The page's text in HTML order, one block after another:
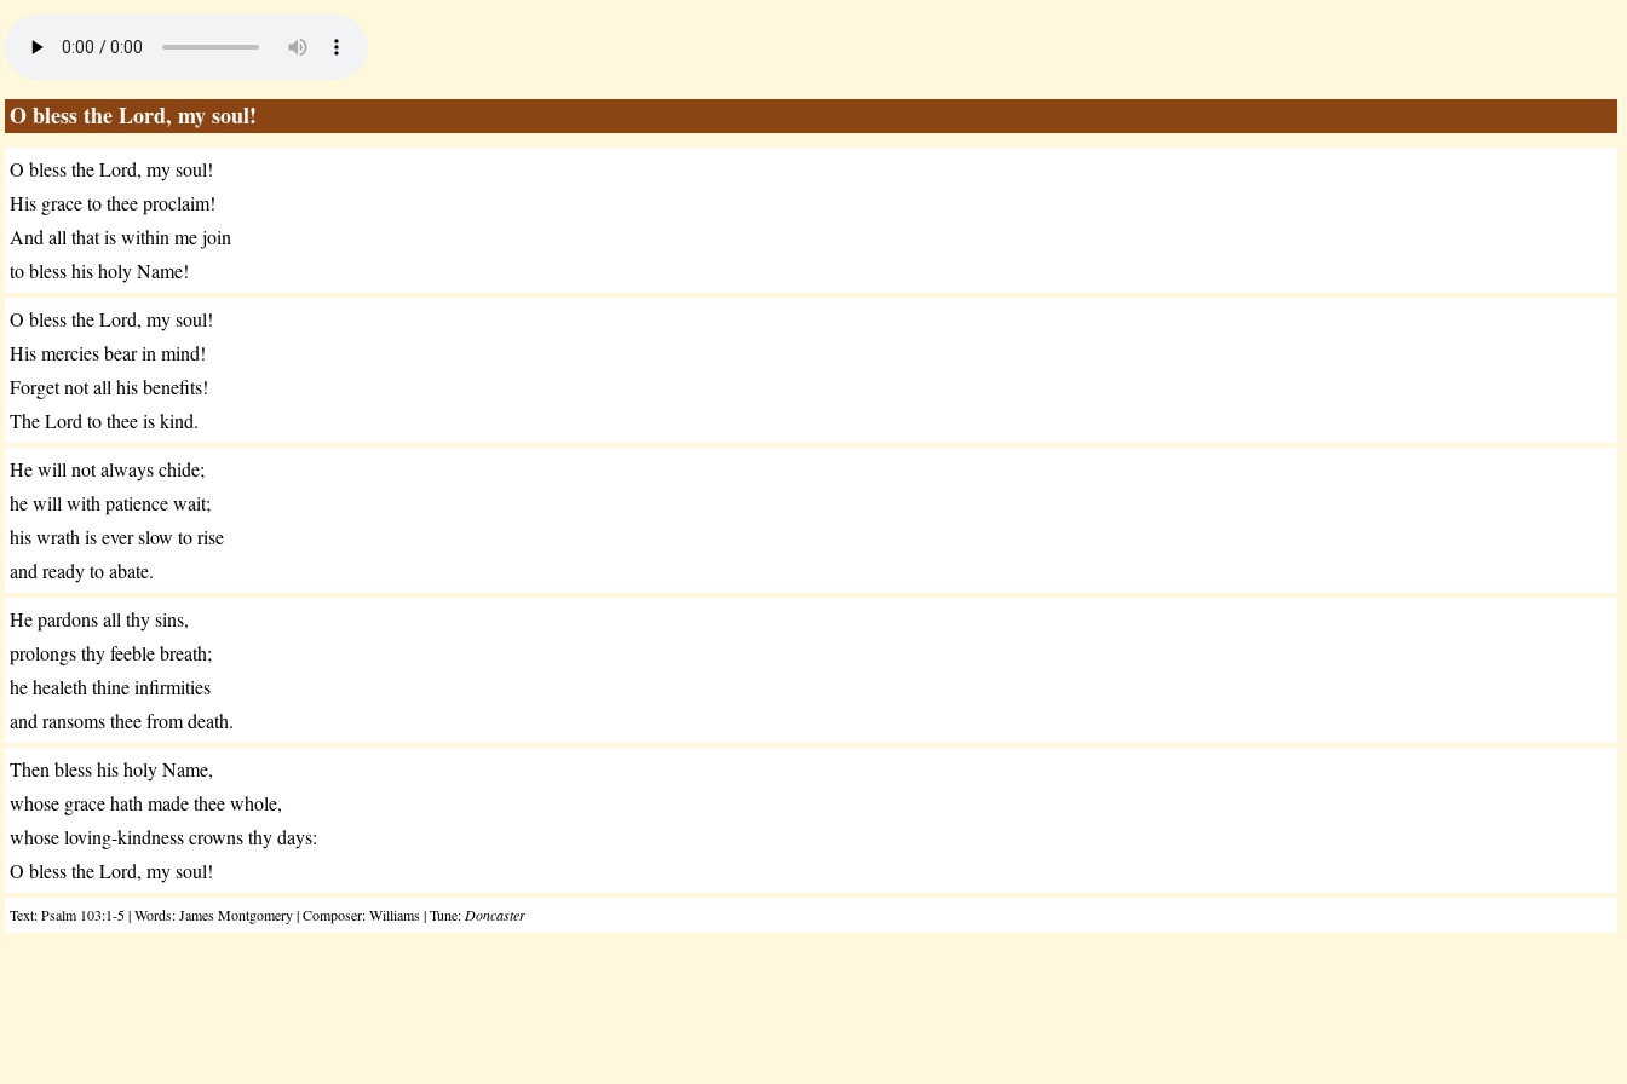
O bless the Lord, my soul!
O bless the Lord, my soul!
His grace to thee proclaim!
And all that is within me join
to bless his holy Name!
O bless the Lord, my soul!
His mercies bear in mind!
Forget not all his benefits!
The Lord to thee is kind.
He will not always chide;
he will with patience wait;
his wrath is ever slow to rise
and ready to abate.
He pardons all thy sins,
prolongs thy feeble breath;
he healeth thine infirmities
and ransoms thee from death.
Then bless his holy Name,
whose grace hath made thee whole,
whose loving-kindness crowns thy days:
O bless the Lord, my soul!
Text: Psalm 103:1-5 | Words: James Montgomery | Composer: Williams | Tune: Doncaster